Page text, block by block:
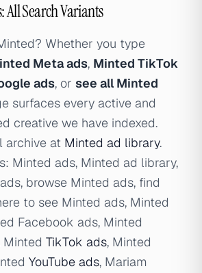
All Search Variants
Whether you type
Meta ads, Minted TikTok
ads, or see all Minted
surfaces every active and
creative we have indexed.
archive at Minted ad library.
Minted ads, Minted ad library,
browse Minted ads, find
to see Minted ads, Minted
Facebook ads, Minted
Minted TikTok ads, Minted
YouTube ads, Mariam